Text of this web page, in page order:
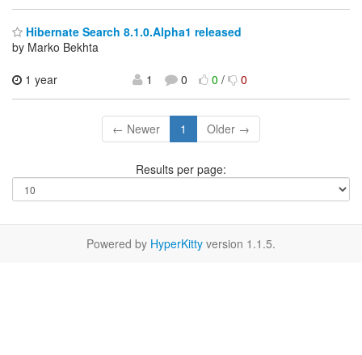
Hibernate Search 8.1.0.Alpha1 released
by Marko Bekhta
1 year
1 0 0/ 0
← Newer 1 Older →
Results per page:
Powered by HyperKitty version 1.1.5.